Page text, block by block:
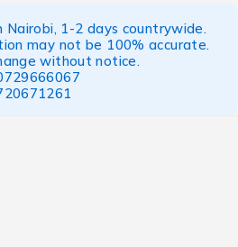
Nairobi, 1-2 days countrywide.
may not be 100% accurate.
without notice.